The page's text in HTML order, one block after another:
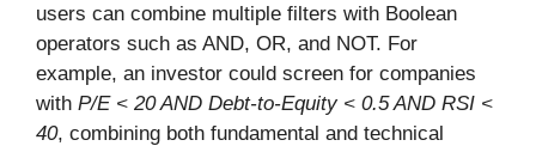
users can combine multiple filters with Boolean
operators such as AND, OR, and NOT. For
example, an investor could screen for companies
with P/E < 20 AND Debt-to-Equity < 0.5 AND RSI <
40, combining both fundamental and technical